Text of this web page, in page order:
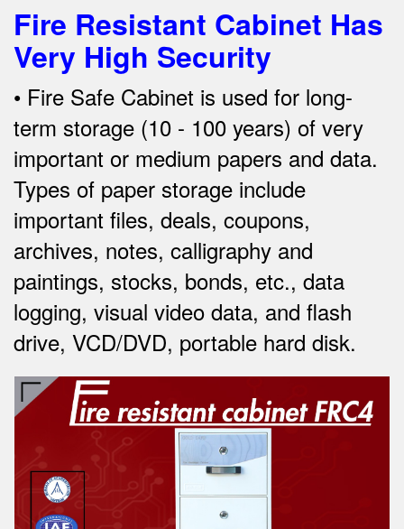
Fire Resistant Cabinet Has
Very High Security
• Fire Safe Cabinet is used for long-
term storage (10 - 100 years) of very
important or medium papers and data.
Types of paper storage include
important files, deals, coupons,
archives, notes, calligraphy and
paintings, stocks, bonds, etc., data
logging, visual video data, and flash
drive, VCD/DVD, portable hard disk.